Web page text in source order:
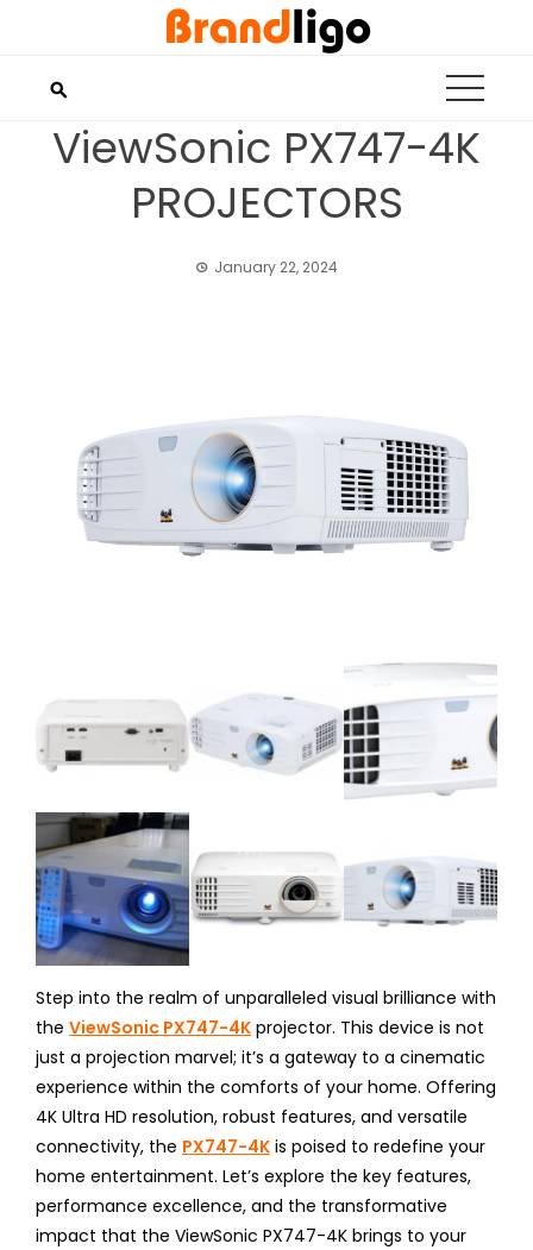
ViewSonic PX747-4K
PROJECTORS
January 22, 2024
Step into the realm of unparalleled visual brilliance with
the ViewSonic PX747-4K projector. This device is not
just a projection marvel; it’s a gateway to a cinematic
experience within the comforts of your home. Offering
4K Ultra HD resolution, robust features, and versatile
connectivity, the PX747-4K is poised to redefine your
home entertainment. Let’s explore the key features,
performance excellence, and the transformative
impact that the ViewSonic PX747-4K brings to your